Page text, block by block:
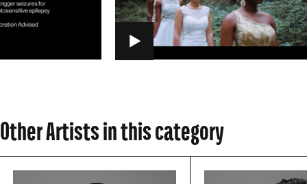
PLAY
Other Artists in this category